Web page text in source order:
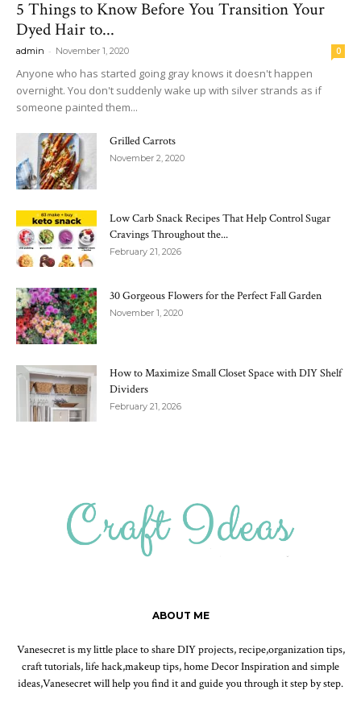
5 Things to Know Before You Transition Your
Dyed Hair to...
admin - November 1, 2020 0
Anyone who has started going gray knows it doesn't happen
overnight. You don't suddenly wake up with silver strands as if
someone painted them...
Grilled Carrots
November 2, 2020
Low Carb Snack Recipes That Help Control Sugar
Cravings Throughout the...
February 21, 2026
30 Gorgeous Flowers for the Perfect Fall Garden
November 1, 2020
How to Maximize Small Closet Space with DIY Shelf
Dividers
February 21, 2026
ABOUT ME
Vanesecret is my little place to share DIY projects, recipe,organization tips,
craft tutorials, life hack,makeup tips, home Decor Inspiration and simple
ideas,Vanesecret will help you find it and guide you through it step by step.